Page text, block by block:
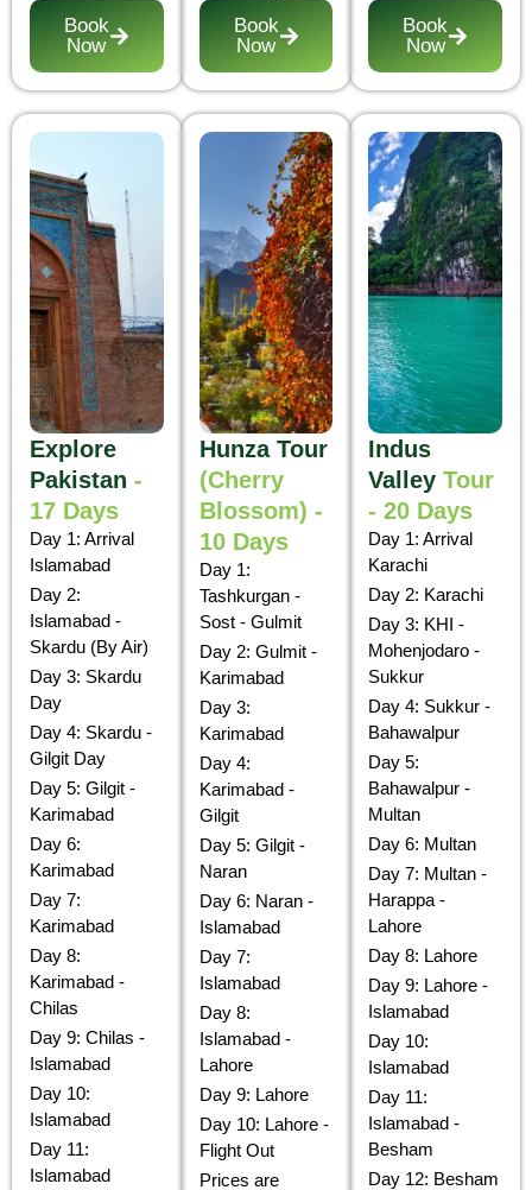
Book
Now
Book
Now
Book
Now
Explore
Pakistan -
17 Days
Day 1: Arrival
Islamabad
Day 2:
Islamabad -
Skardu (By Air)
Day 3: Skardu
Day
Day 4: Skardu -
Gilgit Day
Day 5: Gilgit -
Karimabad
Day 6:
Karimabad
Day 7:
Karimabad
Day 8:
Karimabad -
Chilas
Day 9: Chilas -
Islamabad
Day 10:
Islamabad
Day 11:
Islamabad
Hunza Tour
(Cherry
Blossom) -
10 Days
Day 1:
Tashkurgan -
Sost - Gulmit
Day 2: Gulmit -
Karimabad
Day 3:
Karimabad
Day 4:
Karimabad -
Gilgit
Day 5: Gilgit -
Naran
Day 6: Naran -
Islamabad
Day 7:
Islamabad
Day 8:
Islamabad -
Lahore
Day 9: Lahore
Day 10: Lahore -
Flight Out
Prices are
Indus
ValleyTour
- 20 Days
Day 1: Arrival
Karachi
Day 2: Karachi
Day 3: KHI -
Mohenjodaro -
Sukkur
Day 4: Sukkur -
Bahawalpur
Day 5:
Bahawalpur -
Multan
Day 6: Multan
Day 7: Multan -
Harappa -
Lahore
Day 8: Lahore
Day 9: Lahore -
Islamabad
Day 10:
Islamabad
Day 11:
Islamabad -
Besham
Day 12: Besham